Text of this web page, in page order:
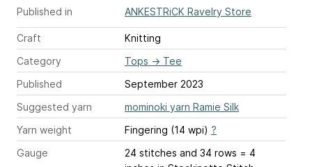
Published in ANKESTRiCK Ravelry Store
Craft
Knitting
Category
Tops → Tee
Published
September 2023
Suggested yarn
mominoki yarn Ramie Silk
Yarn weight
Fingering (14 wpi) ?
Gauge
24 stitches and 34 rows = 4